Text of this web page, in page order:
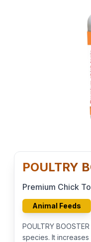
POULTRY
Premium Chick
Animal Feeds
POULTRY
species. It